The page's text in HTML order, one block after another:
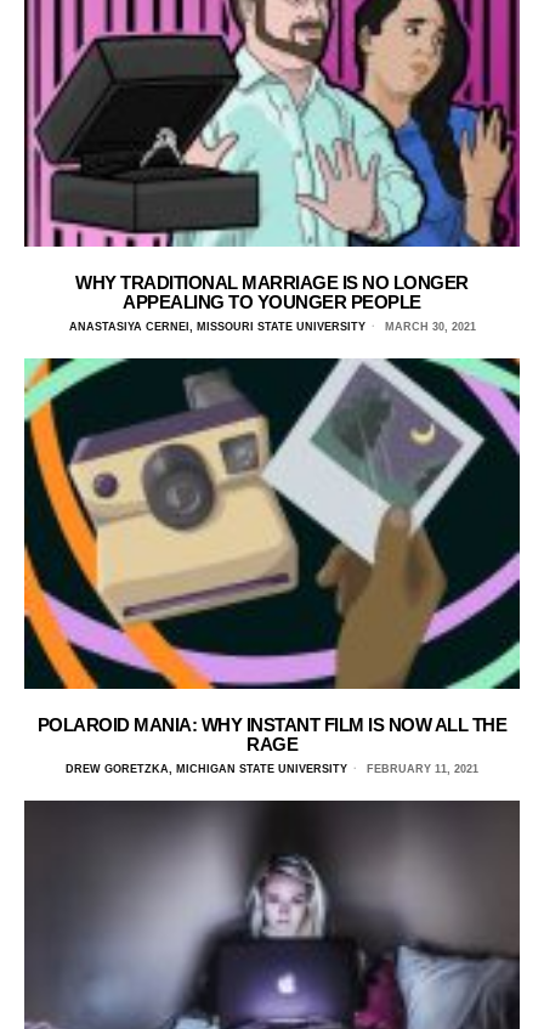
WHY TRADITIONAL MARRIAGE IS NO LONGER
APPEALING TO YOUNGER PEOPLE
ANASTASIYA CERNEI, MISSOURI STATE UNIVERSITY MARCH 30, 2021
POLAROID MANIA: WHY INSTANT FILM IS NOW ALL THE
RAGE
DREW GORETZKA, MICHIGAN STATE UNIVERSITY FEBRUARY 11, 2021